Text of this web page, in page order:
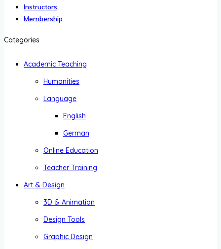
Instructors
Membership
Categories
Academic Teaching
Humanities
Language
English
German
Online Education
Teacher Training
Art & Design
3D & Animation
Design Tools
Graphic Design